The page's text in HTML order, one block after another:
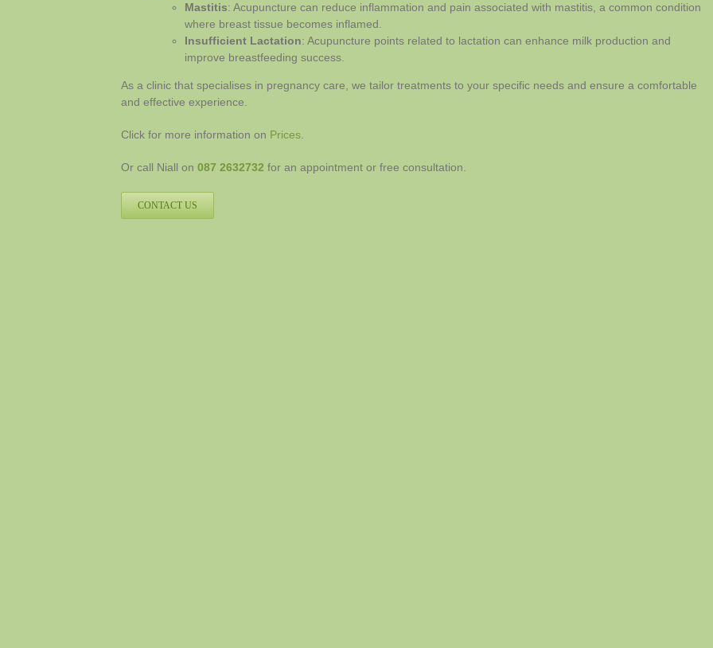
Mastitis: Acupuncture can reduce inflammation and pain associated with mastitis, a common condition
where breast tissue becomes inflamed.
Insufficient Lactation: Acupuncture points related to lactation can enhance milk production and
improve breastfeeding success.
As a clinic that specialises in pregnancy care, we tailor treatments to your specific needs and ensure a comfortable
and effective experience.
Click for more information on Prices
Or call Niall on 087 2632732 for an appointment or free consultation.
CONTACT US